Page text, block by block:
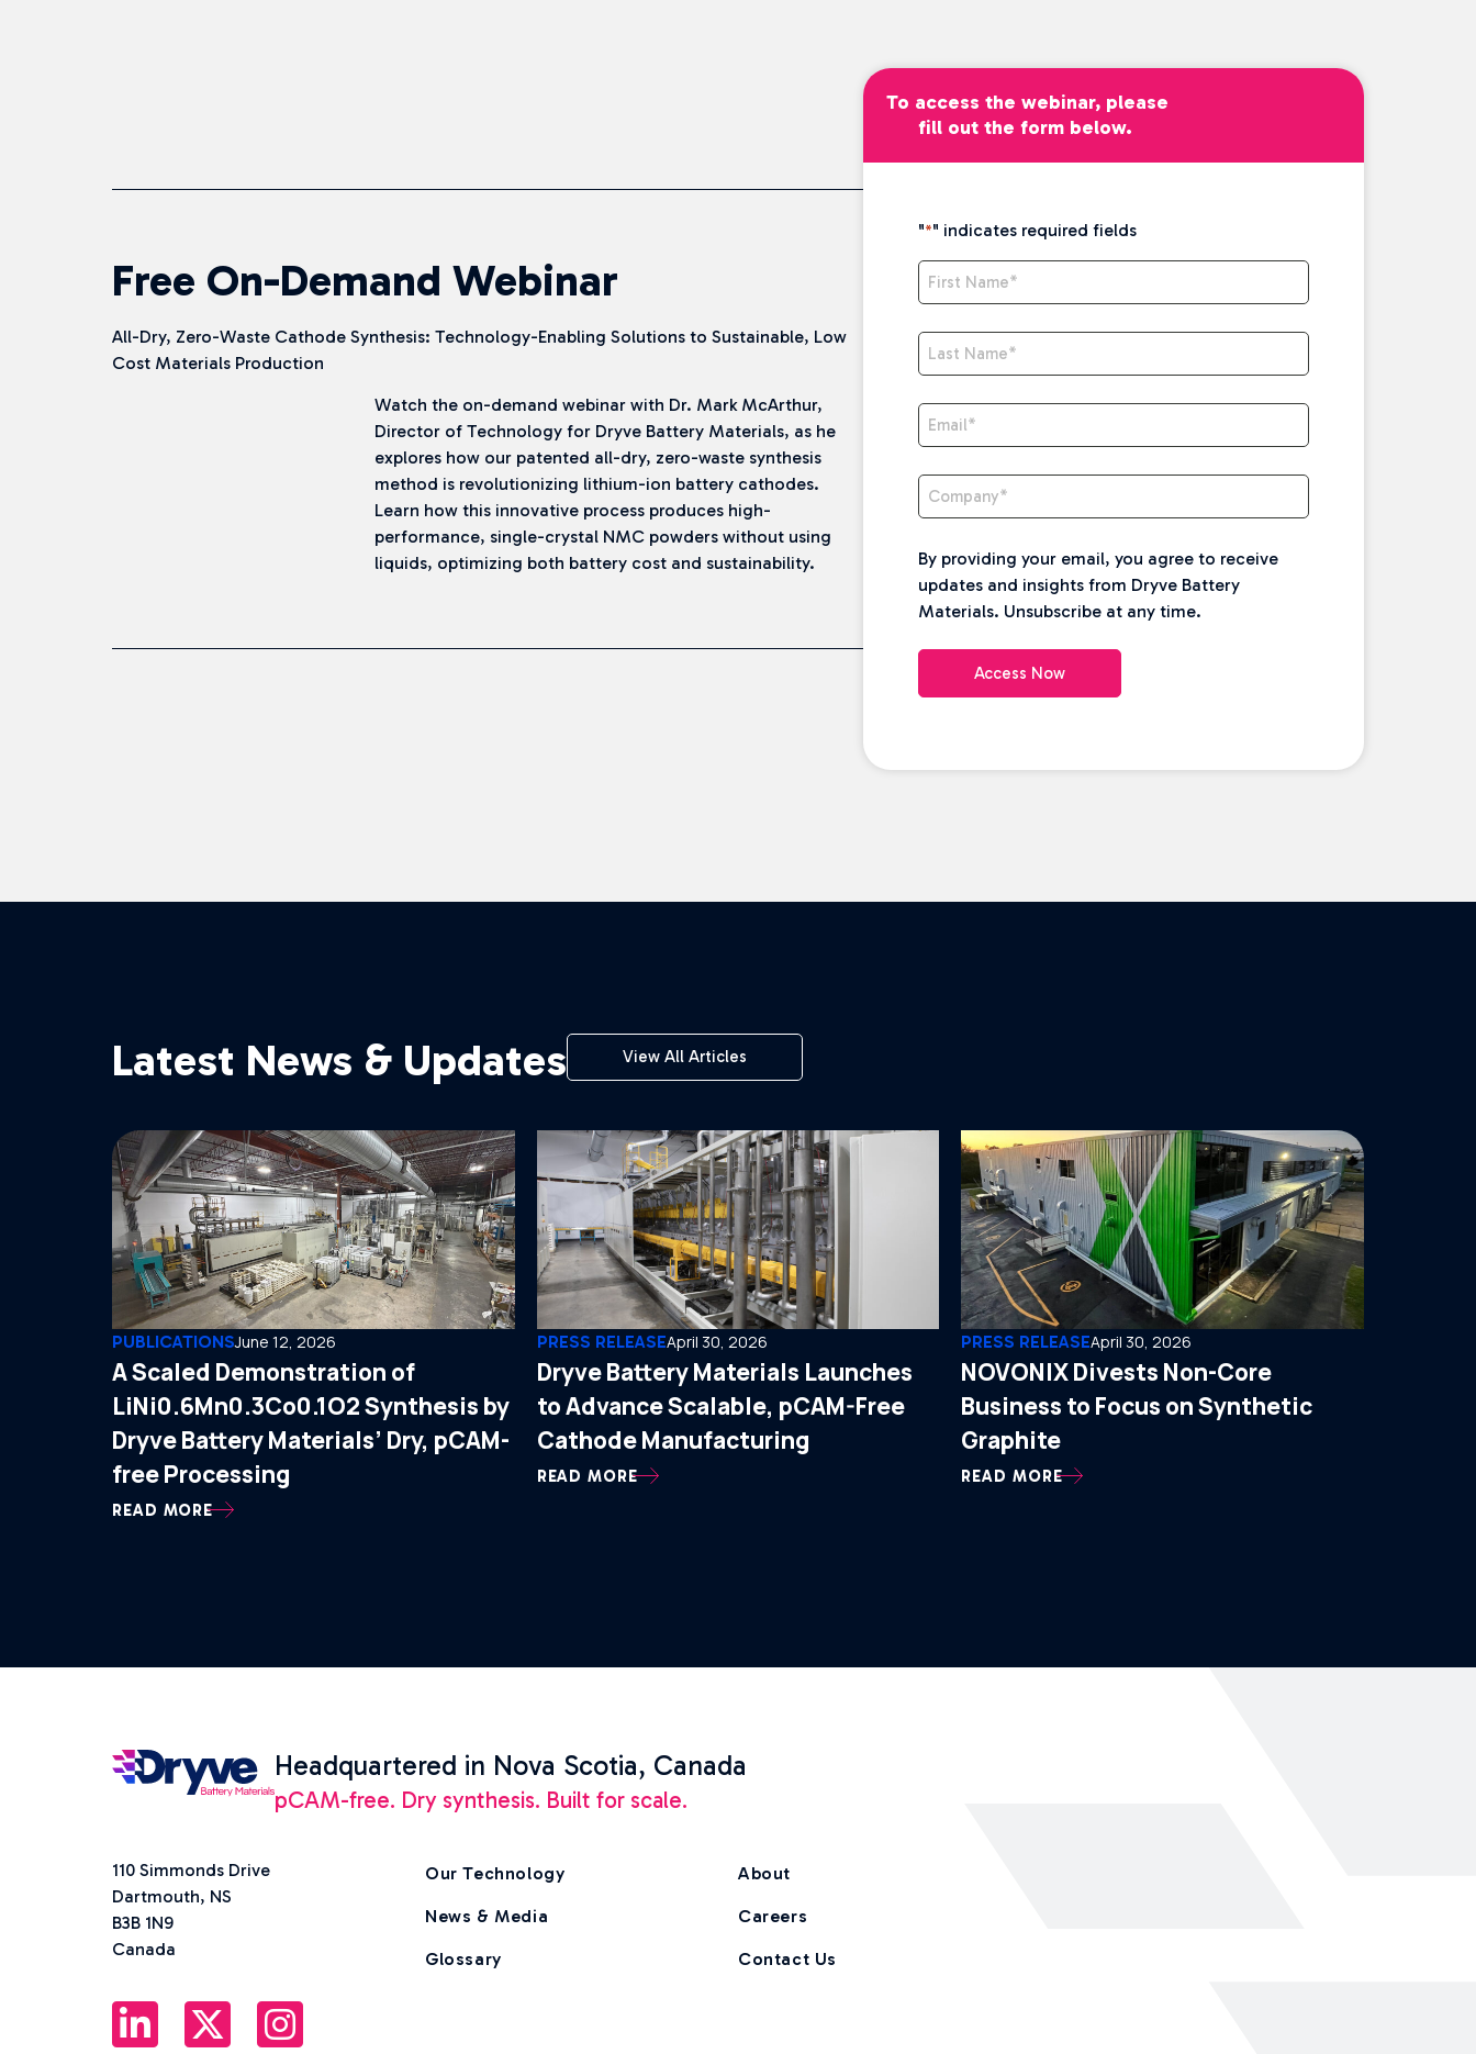
Free On-Demand Webinar
All-Dry, Zero-Waste Cathode Synthesis: Technology-Enabling Solutions to Sustainable, Low
Cost Materials Production
Watch the on-demand webinar with Dr. Mark McArthur,
Director of Technology for Dryve Battery Materials, as he
explores how our patented all-dry, zero-waste synthesis
method is revolutionizing lithium-ion battery cathodes.
Learn how this innovative process produces high-
performance, single-crystal NMC powders without using
liquids, optimizing both battery cost and sustainability.
To access the webinar, please
fill out the form below.
"*" indicates required fields
First Name
Last Name
Email *
Company
By providing your email, you agree to receive
updates and insights from Dryve Battery
Materials. Unsubscribe at any time.
Access Now
Latest News & Updates View All Articles
PUBLICATIONSJune 12, 2026
A Scaled Demonstration of
LiNi0.6Mn0.3Co0.1O2 Synthesis by
Dryve Battery Materials’ Dry, pCAM-
free Processing
READ MORE
PRESS RELEASEApril 30, 2026
Dryve Battery Materials Launches
to Advance Scalable, pCAM-Free
Cathode Manufacturing
READ MORE
PRESS RELEASEApril 30, 2026
NOVONIX Divests Non-Core
Business to Focus on Synthetic
Graphite
READ MORE
Headquartered in Nova Scotia, Canada
pCAM-free. Dry synthesis. Built for scale.
110 Simmonds Drive
Dartmouth, NS
B3B 1N9
Canada
Our Technology
News & Media
Glossary
About
Careers
Contact Us